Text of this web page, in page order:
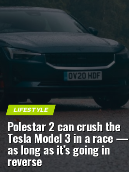
LIFESTYLE
Polestar 2 can crush the
Tesla Model 3 in a race —
as long as it’s going in
reverse